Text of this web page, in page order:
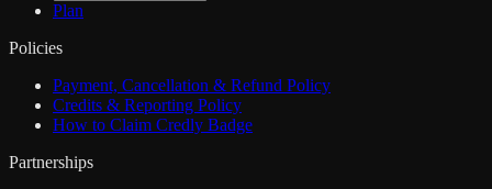
Plan
Policies
Payment, Cancellation & Refund Policy
Credits & Reporting Policy
How to Claim Credly Badge
Partnerships